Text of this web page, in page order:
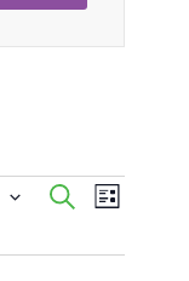
Events
Search
SearchEvent
List